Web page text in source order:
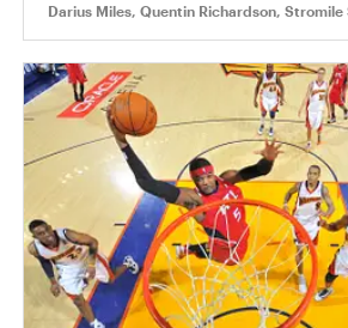
Darius Miles, Quentin Richardson, Stromile